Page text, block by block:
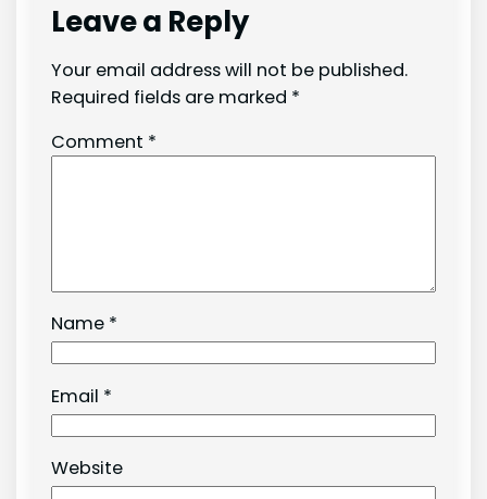
Leave a Reply
Your email address will not be published.
Required fields are marked *
Comment *
Name *
Email *
Website